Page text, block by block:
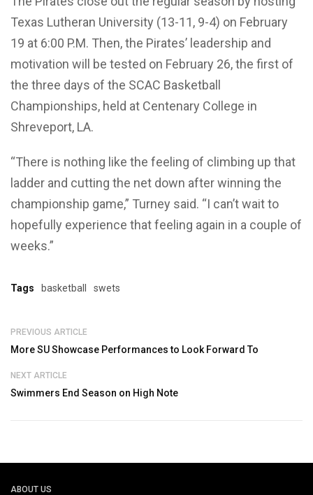
Texas Lutheran University (13-11, 9-4) on February
19 at 6:00 P.M. Then, the Pirates’ leadership and
motivation will be tested on February 26, the first of
the three days of the SCAC Basketball
Championships, held at Centenary College in
Shreveport, LA.
“There is nothing like the feeling of climbing up that
ladder and cutting the net down after winning the
championship game,” Turney said. “I can’t wait to
hopefully experience that feeling again in a couple of
weeks.”
Tags basketball swets
PREVIOUS ARTICLE
More SU Showcase Performances to Look Forward To
NEXT ARTICLE
Swimmers End Season on High Note
ABOUT US